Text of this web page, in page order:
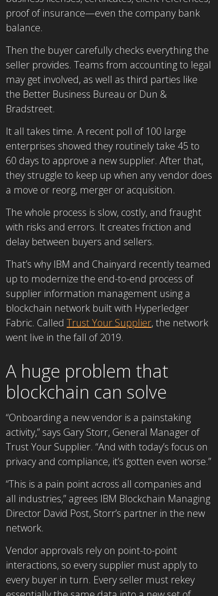
proof of insurance—even the company bank
balance.
Then the buyer carefully checks everything the
seller provides. Teams from accounting to legal
may get involved, as well as third parties like
the Better Business Bureau or Dun &
Bradstreet.
It all takes time. A recent poll of 100 large
enterprises showed they routinely take 45 to
60 days to approve a new supplier. After that,
they struggle to keep up when any vendor does
a move or reorg, merger or acquisition.
The whole process is slow, costly, and fraught
with risks and errors. It creates friction and
delay between buyers and sellers.
That’s why IBM and Chainyard recently teamed
up to modernize the end-to-end process of
supplier information management using a
blockchain network built with Hyperledger
Fabric. Called Trust Your Supplier, the network
went live in the fall of 2019.
A huge problem that
blockchain can solve
“Onboarding a new vendor is a painstaking
activity,” says Gary Storr, General Manager of
Trust Your Supplier. “And with today’s focus on
privacy and compliance, it’s gotten even worse.”
“This is a pain point across all companies and
all industries,” agrees IBM Blockchain Managing
Director David Post, Storr’s partner in the new
network.
Vendor approvals rely on point-to-point
interactions, so every supplier must apply to
every buyer in turn. Every seller must rekey